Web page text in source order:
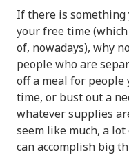
If there is
your free time
of, nowadays), why
people who are
off a meal for people
time, or bust out a
whatever supplies
seem like much, a
can accomplish big